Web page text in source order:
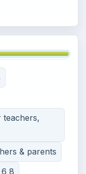
teachers,
& parents
8